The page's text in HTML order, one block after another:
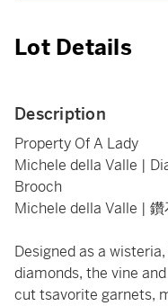
Lot Details
Description
Property Of A Lady
Michele della Valle |
Brooch
Michele della Valle |
Designed as a
diamonds, the vine
cut tsavorite garnets,